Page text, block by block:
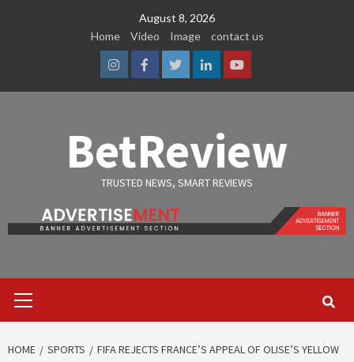
August 8, 2026
Home
Video Image contact us
InstagramFacebook
TwitterLinkedinYoutube
BetReview
TRUSTED NEWS, SMART REVIEWS
Menu
HOME SPORTS
FIFA REJECTS FRANCE’S APPEAL OF OLISE’S YELLOW